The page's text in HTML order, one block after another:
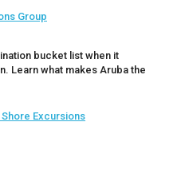
Group
bucket list when it
Learn what makes Aruba the
Excursions